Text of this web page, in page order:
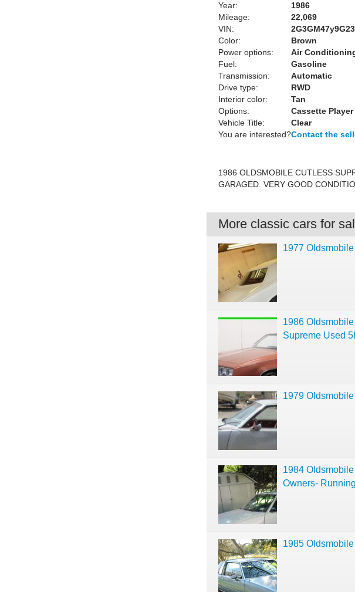
Year:
1986
Mileage:
22,069
VIN:
Color:
Brown
Power options:
Air
Fuel:
Gasoline
Transmission:
Automatic
Drive type:
RWD
Interior color:
Tan
Options:
Cassette Player
Vehicle Title:
Clear
You are interested?Contact the
1986 OLDSMOBILE CUTLESS
GARAGED. VERY GOOD
More classic cars for
1977
1986
Supreme Used
1979
1984
Owners-
1985